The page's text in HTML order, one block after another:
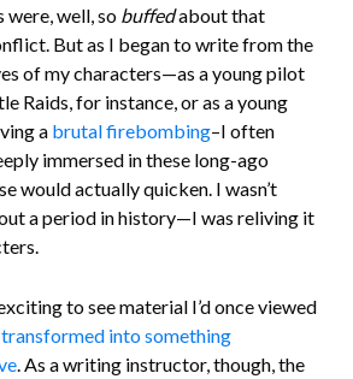
well, so buffedabout that
But as I began to write from the
of my characters—as a young pilot
Raids, for instance, or as a young
a brutal firebombing–I often
immersed in these long-ago
would actually quicken. I wasn’t
a period in history—I was reliving it
to see material I’d once viewed
transformed into something
. As a writing instructor, though, the